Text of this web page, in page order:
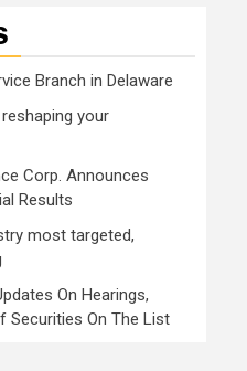
Branch in Delaware
your
Corp. Announces
Results
most targeted,
On Hearings,
Securities On The List